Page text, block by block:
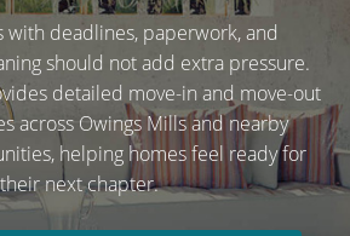
with deadlines, paperwork, and
should not add extra pressure.
detailed move-in and move-out
across Owings Mills and nearby
helping homes feel ready for
their next chapter.